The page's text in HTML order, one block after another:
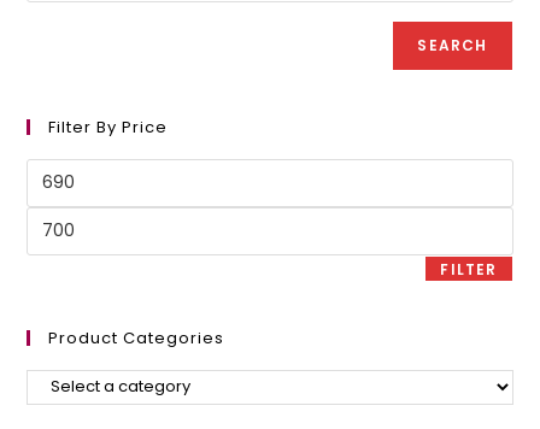
SEARCH
Filter By Price
Min
Max
FILTER
Product Categories